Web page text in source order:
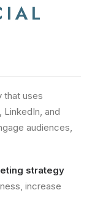
that uses
and
audiences,
strategy
increase